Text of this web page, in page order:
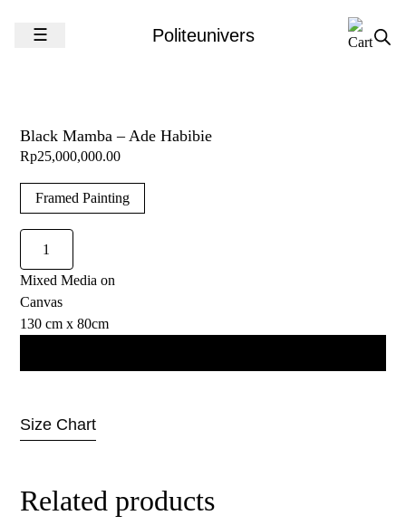
☰ Politeunivers
Black Mamba – Ade Habibie
Rp25,000,000.00
Framed Painting
-
Ade
Habibie
Mixed Media on
Canvas
130 cm x 80cm
Size Chart
Related products